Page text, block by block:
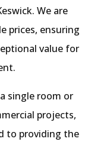
We are
prices, ensuring
value for
single room or
projects,
to providing the